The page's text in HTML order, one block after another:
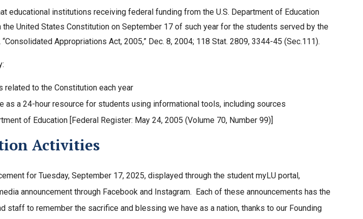
educational institutions receiving federal funding from the U.S. Department of Education
the United States Constitution on September 17 of such year for the students served by the
Appropriations Act, 2005,” Dec. 8, 2004; 118 Stat. 2809, 3344-45 (Sec.111).
related to the Constitution each year
as a 24-hour resource for students using informational tools, including sources
of Education [Federal Register: May 24, 2005 (Volume 70, Number 99)]
Activities
for Tuesday, September 17, 2025, displayed through the student myLU portal,
announcement through Facebook and Instagram. Each of these announcements has the
staff to remember the sacrifice and blessing we have as a nation, thanks to our Founding